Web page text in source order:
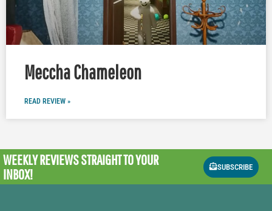
Meccha Chameleon
READ REVIEW »
WEEKLY REVIEWSSTRAIGHT TO YOUR
INBOX!
SUBSCRIBE